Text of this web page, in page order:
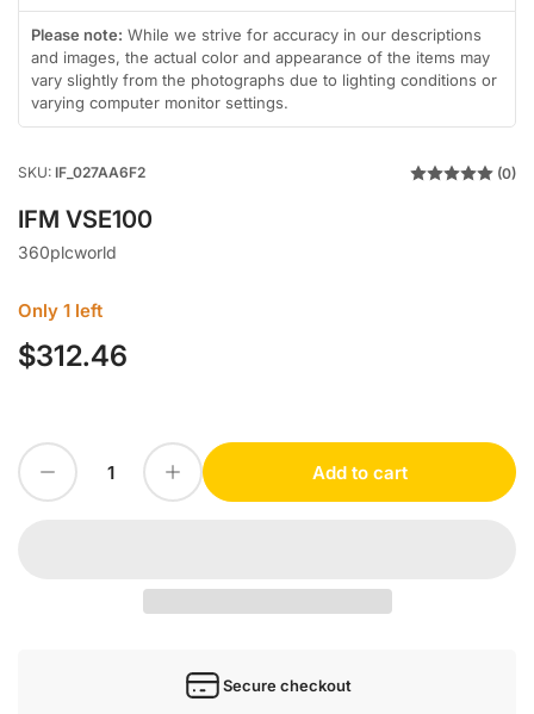
in
gallery
view
in
gallery
view
in
gallery
view
in
gallery
view
in
gallery
view
in
gallery
view
Please note: While we strive for accuracy in our descriptions
and images, the actual color and appearance of the items may
vary slightly from the photographs due to lighting conditions or
varying computer monitor settings.
SKU: IF_027AA6F2 (0)
IFM VSE100
360plcworld
Only 1 left
Regular
$312.46
Decrease quantity for IFM VSE100
Quantity Increase quantity for IFM VSE100 Add to cart
Secure checkout